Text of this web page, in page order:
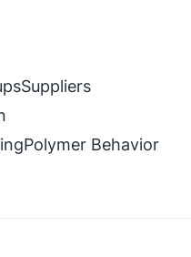
Suppliers
Polymer Behavior